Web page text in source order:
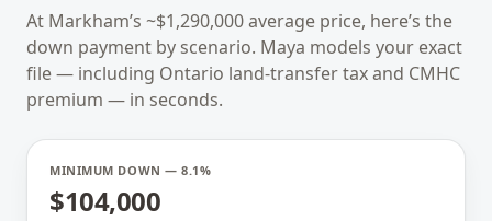
At Markham’s ~$1,290,000average price, here’s the
down payment by scenario. Maya models your exact
file — including Ontario land-transfer tax and CMHC
premium — in seconds.
MINIMUM DOWN — 8.1%
$104,000